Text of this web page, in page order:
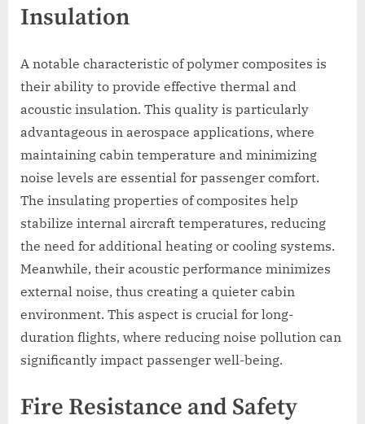
Insulation
A notable characteristic of polymer composites is
their ability to provide effective thermal and
acoustic insulation. This quality is particularly
advantageous in aerospace applications, where
maintaining cabin temperature and minimizing
noise levels are essential for passenger comfort.
The insulating properties of composites help
stabilize internal aircraft temperatures, reducing
the need for additional heating or cooling systems.
Meanwhile, their acoustic performance minimizes
external noise, thus creating a quieter cabin
environment. This aspect is crucial for long-
duration flights, where reducing noise pollution can
significantly impact passenger well-being.
Fire Resistance and Safety